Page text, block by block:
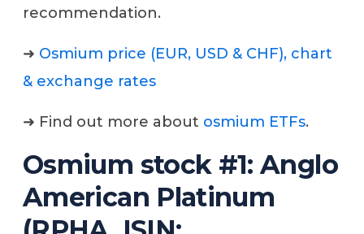
recommendation.
➜ Osmium price (EUR, USD & CHF), chart
& exchange rates
➜ Find out more about osmium ETFs.
Osmium stock #1: Anglo
American Platinum